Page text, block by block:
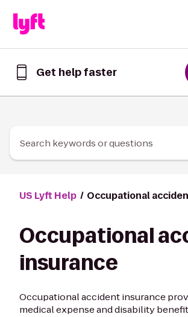
Get help faster
Lyft
Search keywords or questions
US Lyft Help Occupational
Occupational
insurance
Occupational accident insurance
medical expense and disability